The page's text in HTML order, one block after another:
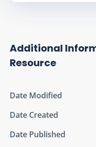
Additional
Resource
Date Modified
Date Created
Date Published